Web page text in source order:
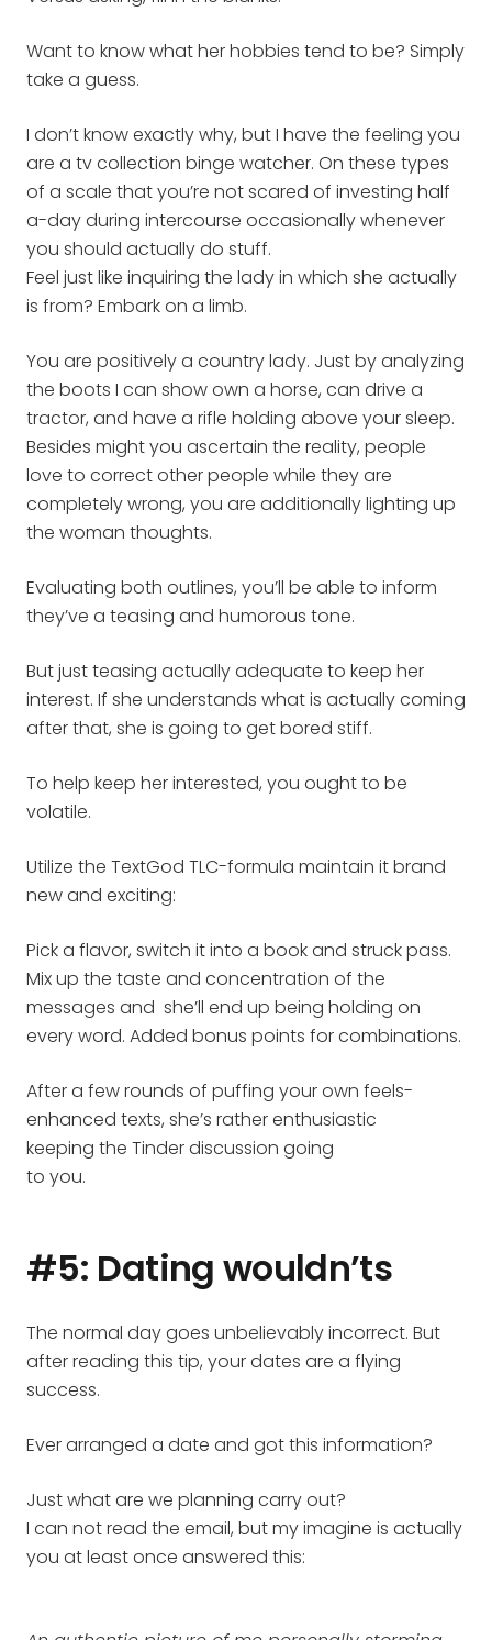
Want to know what her hobbies tend to be? Simply
take a guess.
I don’t know exactly why, but I have the feeling you
are a tv collection binge watcher. On these types
of a scale that you’re not scared of investing half
a-day during intercourse occasionally whenever
you should actually do stuff.
Feel just like inquiring the lady in which she actually
is from? Embark on a limb.
You are positively a country lady. Just by analyzing
the boots I can show own a horse, can drive a
tractor, and have a rifle holding above your sleep.
Besides might you ascertain the reality, people
love to correct other people while they are
completely wrong, you are additionally lighting up
the woman thoughts.
Evaluating both outlines, you’ll be able to inform
they’ve a teasing and humorous tone.
But just teasing actually adequate to keep her
interest. If she understands what is actually coming
after that, she is going to get bored stiff.
To help keep her interested, you ought to be
volatile.
Utilize the TextGod TLC-formula maintain it brand
new and exciting:
Pick a flavor, switch it into a book and struck pass.
Mix up the taste and concentration of the
messages and she’ll end up being holding on
every word. Added bonus points for combinations.
After a few rounds of puffing your own feels-
enhanced texts, she’s rather enthusiastic
keeping the Tinder discussion going
to you.
#5: Dating wouldn’ts
The normal day goes unbelievably incorrect. But
after reading this tip, your dates are a flying
success.
Ever arranged a date and got this information?
Just what are we planning carry out?
I can not read the email, but my imagine is actually
you at least once answered this: